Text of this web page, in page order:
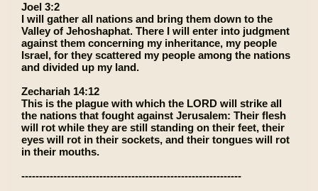
Joel 3:2
I will gather all nations and bring them down to the
Valley of Jehoshaphat. There I will enter into judgment
against them concerning my inheritance, my people
Israel, for they scattered my people among the nations
and divided up my land.
Zechariah 14:12
This is the plague with which the LORD will strike all
the nations that fought against Jerusalem: Their flesh
will rot while they are still standing on their feet, their
eyes will rot in their sockets, and their tongues will rot
in their mouths.
--------------------------------------------------------------